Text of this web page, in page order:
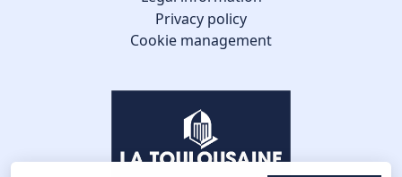
Privacy policy
Cookie management